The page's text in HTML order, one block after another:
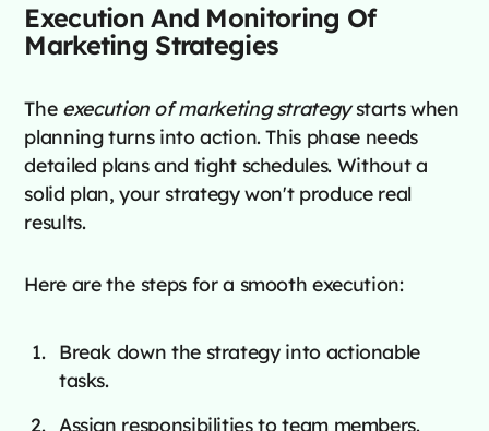
Execution And Monitoring Of
Marketing Strategies
The execution of marketing strategystarts when
planning turns into action. This phase needs
detailed plans and tight schedules. Without a
solid plan, your strategy won't produce real
results.
Here are the steps for a smooth execution:
Break down the strategy into actionable
tasks.
Assign responsibilities to team members.